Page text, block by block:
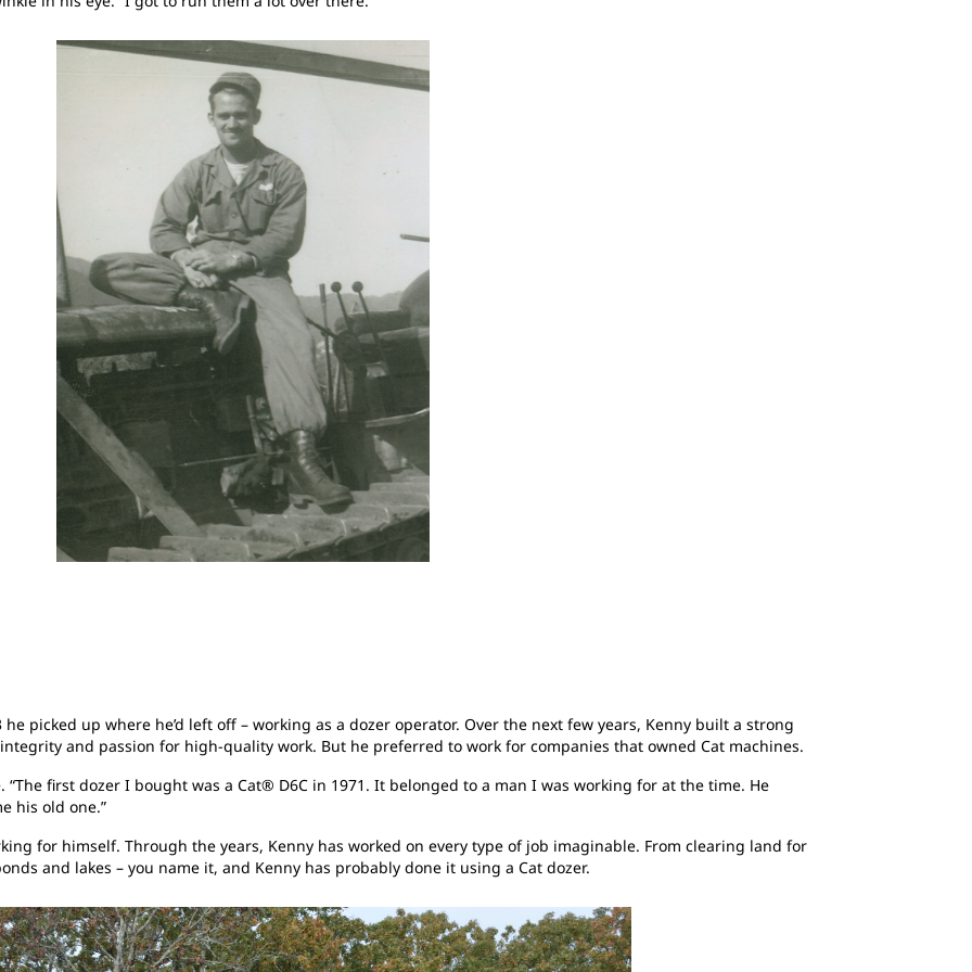
picked up where he’d left off – working as a dozer operator. Over the next few years, Kenny built a strong
and passion for high-quality work. But he preferred to work for companies that owned Cat machines.
“The first dozer I bought was a Cat® D6C in 1971. It belonged to a man I was working for at the time. He
his old one.”
for himself. Through the years, Kenny has worked on every type of job imaginable. From clearing land for
and lakes – you name it, and Kenny has probably done it using a Cat dozer.